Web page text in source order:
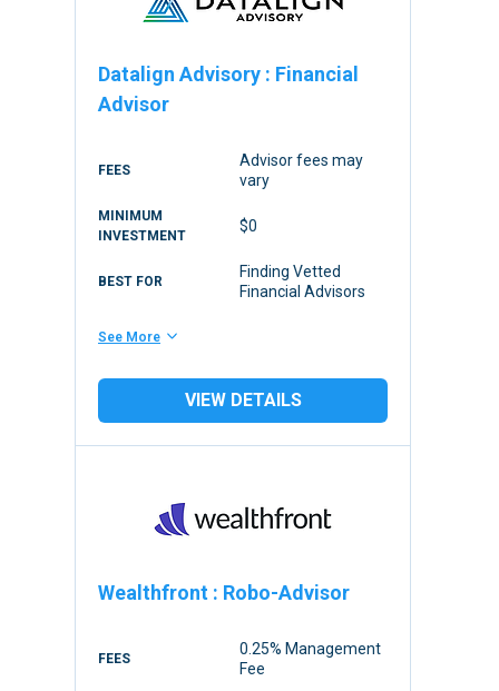
Datalign Advisory : Financial
Advisor
FEES
Advisor fees may
vary
MINIMUM
INVESTMENT
$0
BEST FOR
Finding Vetted
Financial Advisors
See More
VIEW DETAILS
Wealthfront : Robo-Advisor
FEES
0.25% Management
Fee